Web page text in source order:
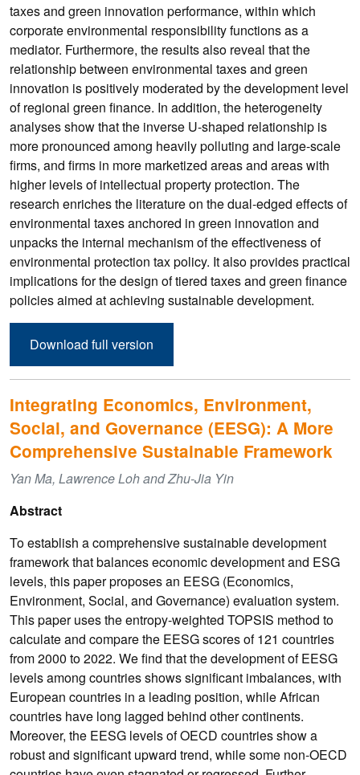
taxes and green innovation performance, within which
corporate environmental responsibility functions as a
mediator. Furthermore, the results also reveal that the
relationship between environmental taxes and green
innovation is positively moderated by the development level
of regional green finance. In addition, the heterogeneity
analyses show that the inverse U-shaped relationship is
more pronounced among heavily polluting and large-scale
firms, and firms in more marketized areas and areas with
higher levels of intellectual property protection. The
research enriches the literature on the dual-edged effects of
environmental taxes anchored in green innovation and
unpacks the internal mechanism of the effectiveness of
environmental protection tax policy. It also provides practical
implications for the design of tiered taxes and green finance
policies aimed at achieving sustainable development.
Download full version
Integrating Economics, Environment,
Social, and Governance (EESG): A More
Comprehensive Sustainable Framework
Yan Ma, Lawrence Loh and Zhu-Jia Yin
Abstract
To establish a comprehensive sustainable development
framework that balances economic development and ESG
levels, this paper proposes an EESG (Economics,
Environment, Social, and Governance) evaluation system.
This paper uses the entropy-weighted TOPSIS method to
calculate and compare the EESG scores of 121 countries
from 2000 to 2022. We find that the development of EESG
levels among countries shows significant imbalances, with
European countries in a leading position, while African
countries have long lagged behind other continents.
Moreover, the EESG levels of OECD countries show a
robust and significant upward trend, while some non-OECD